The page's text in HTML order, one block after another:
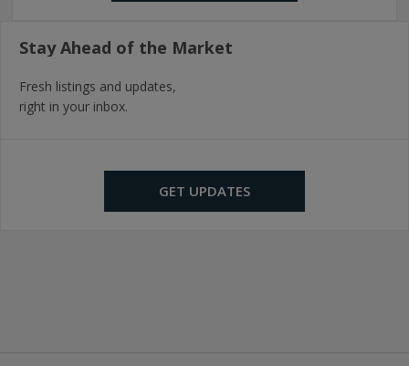
Stay Ahead of the Market
Fresh listings and updates,
right in your inbox.
GET UPDATES